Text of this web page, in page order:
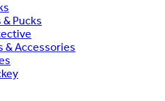
& Pucks
& Accessories